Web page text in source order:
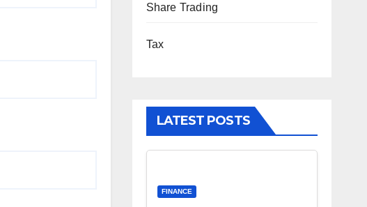
Share Trading
Tax
LATEST POSTS
FINANCE